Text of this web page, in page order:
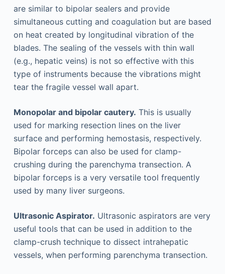
are similar to bipolar sealers and provide
simultaneous cutting and coagulation but are based
on heat created by longitudinal vibration of the
blades. The sealing of the vessels with thin wall
(e.g., hepatic veins) is not so effective with this
type of instruments because the vibrations might
tear the fragile vessel wall apart.
Monopolar and bipolar cautery. This is usually
used for marking resection lines on the liver
surface and performing hemostasis, respectively.
Bipolar forceps can also be used for clamp-
crushing during the parenchyma transection. A
bipolar forceps is a very versatile tool frequently
used by many liver surgeons.
Ultrasonic Aspirator. Ultrasonic aspirators are very
useful tools that can be used in addition to the
clamp-crush technique to dissect intrahepatic
vessels, when performing parenchyma transection.